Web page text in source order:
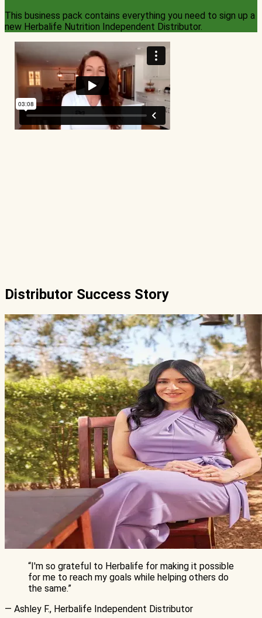
This business pack contains everything you need to sign up a
new Herbalife Nutrition Independent Distributor.
Distributor Success Story
“ I'm so grateful to Herbalife for making it possible
for me to reach my goals while helping others do
the same.”
— Ashley F., Herbalife Independent Distributor